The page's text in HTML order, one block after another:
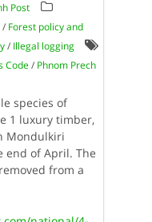
Post
/ Forest policy and
/ Illegal logging
Code/ Phnom Prech
species of
1 luxury timber,
Mondulkiri
end of April. The
from a